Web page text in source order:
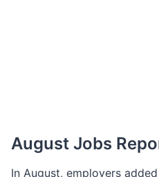
August Jobs
In August, employers